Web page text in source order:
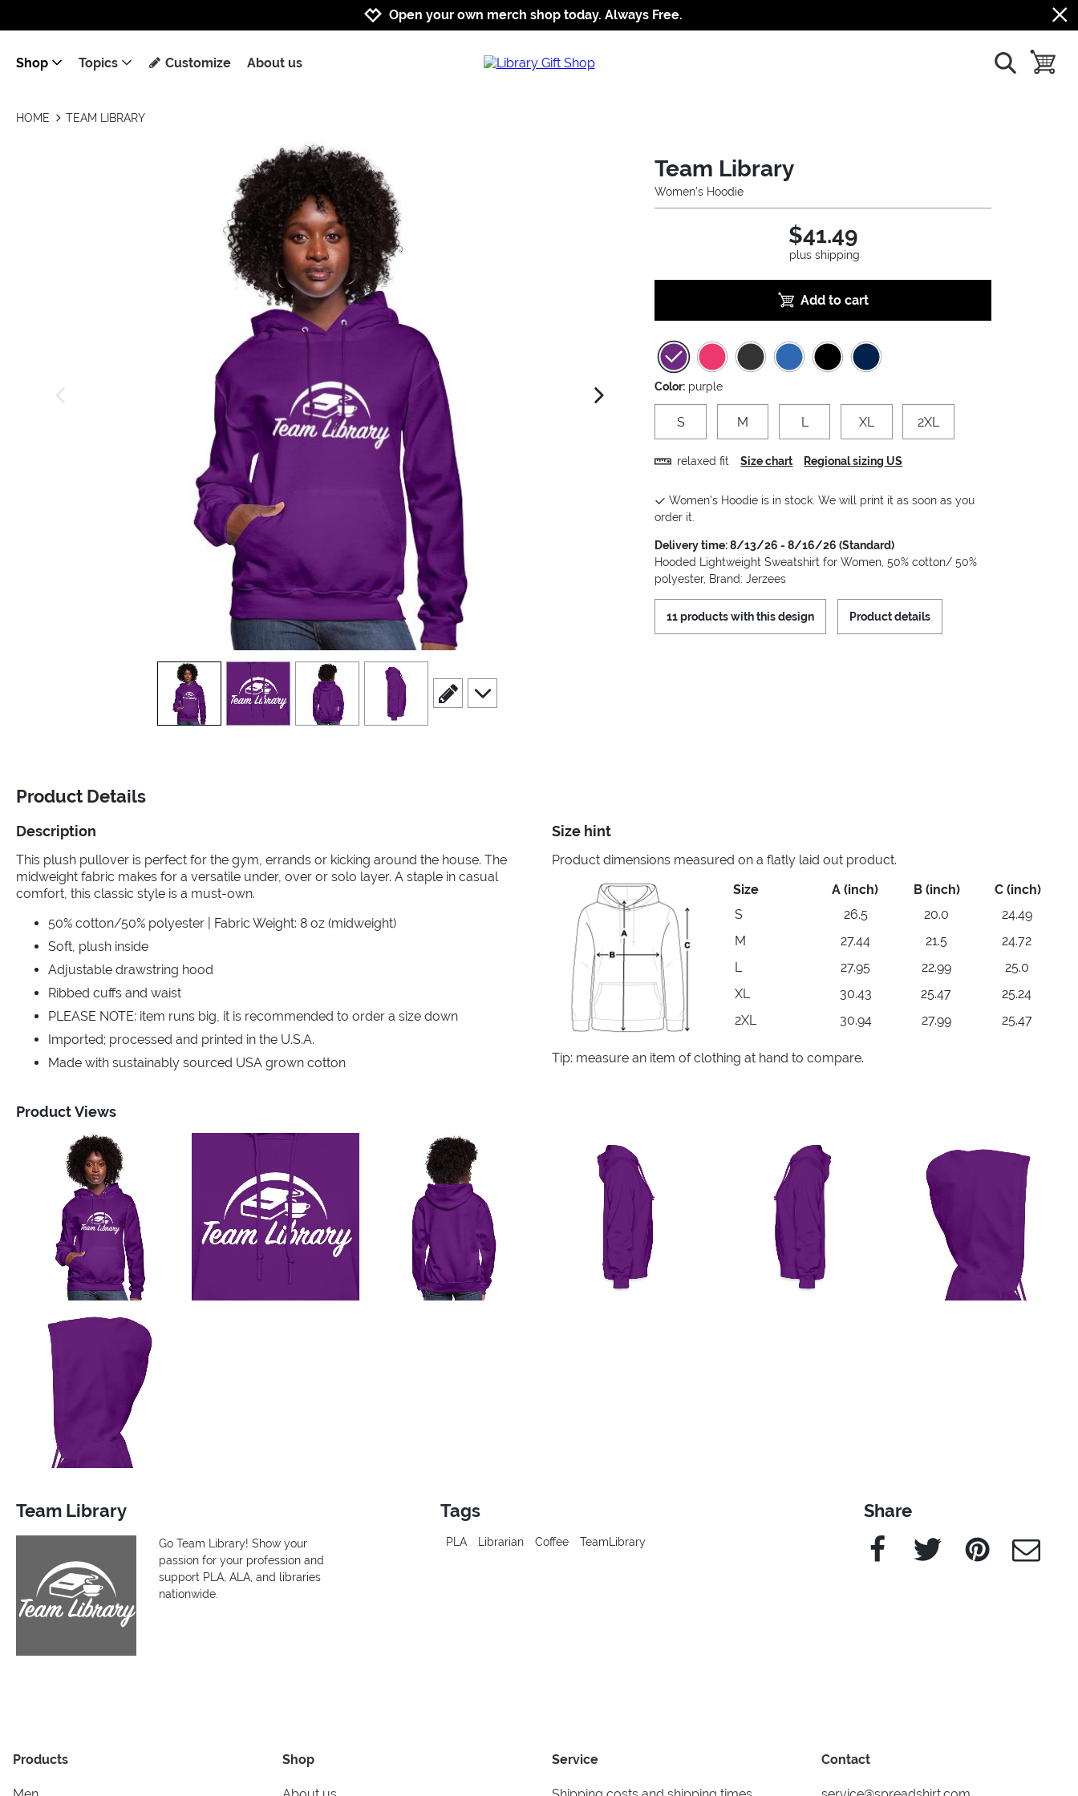
Jump to navigation
Jump to content
Increase contrast
Open your own merch shop today. Always Free.
Shop Topics Customize About us show search
toggle
HOME TEAM LIBRARY
next image
view1 view view3 view4
scroll to edit slide
scroll to additional images
Team Library
Women's Hoodie
$41.49
plus shipping
Add to cart
Color: purple
S M L XL 2XL
relaxed fit Size chart Regional sizing US
Women's Hoodie is in stock. We will print it as soon as you
order it.
Delivery time: 8/13/26 - 8/16/26 (Standard)
Hooded Lightweight Sweatshirt for Women, 50% cotton/ 50%
polyester, Brand: Jerzees
11 products with this design Product details
Product Details
Description
This plush pullover is perfect for the gym, errands or kicking around the house. The
midweight fabric makes for a versatile under, over or solo layer. A staple in casual
comfort, this classic style is a must-own.
50% cotton/50% polyester | Fabric Weight: 8 oz (midweight)
Soft, plush inside
Adjustable drawstring hood
Ribbed cuffs and waist
PLEASE NOTE: item runs big, it is recommended to order a size down
Imported; processed and printed in the U.S.A.
Made with sustainably sourced USA grown cotton
Size hint
Product dimensions measured on a flatly laid out product.
Size
A (inch) B (inch)
C (inch)
S
26.5 20.0
24.49
M
27.44 21.5
24.72
L
27.95 22.99
25.0
XL
30.43 25.47
25.24
2XL
30.94 27.99 25.47
Tip: measure an item of clothing at hand to compare.
Product Views
Team Library
Go Team Library! Show your
passion for your profession and
support PLA, ALA, and libraries
nationwide.
Tags
PLA Librarian Coffee TeamLibrary
Share
Facebook Twitter Pinterest e-Mail
Products Shop Service Contact